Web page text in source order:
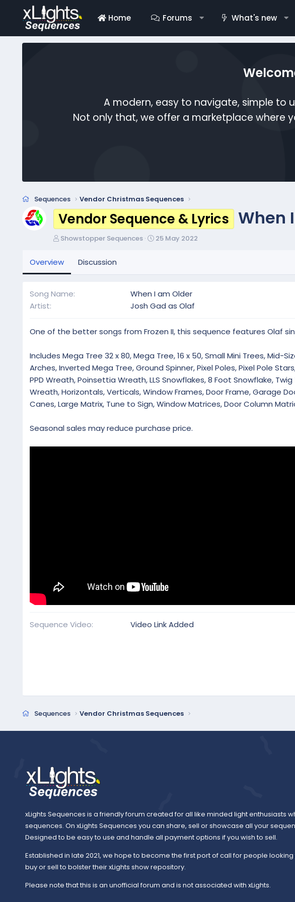
Home Forums What's new
A modern, easy to navigate, simple to
Not only that, we offer a marketplace where
Sequences Vendor Christmas Sequences
Vendor Sequence & Lyrics When
A
h
Showstopper Sequences
C
o
n
a
25 May 2022
Overview Discussion
Song Name
When I am Older
Artist
Josh Gad as Olaf
One of the better songs from Frozen II, this sequence features Olaf
Includes Mega Tree 32 x 80, Mega Tree, 16 x 50, Small Mini Trees, Mid-
Arches, Inverted Mega Tree, Ground Spinner, Pixel Poles, Pixel Pole
PPD Wreath, Poinsettia Wreath, LLS Snowflakes, 8 Foot Snowflake,
Wreath, Horizontals, Verticals, Window Frames, Door Frame, Garage
Canes, Large Matrix, Tune to Sign, Window Matrices, Door Column
Seasonal sales may reduce purchase price.
Sequence Video Video Link Added
Sequences Vendor Christmas Sequences
xLights Sequences is a friendly forum created for all like minded light enthusiasts
sequences. On xLights Sequences you can share, sell or showcase all your
Designed to be easy to use and handle all payment options if you wish to sell.
Established in late 2021, we hope to become the first port of call for people looking
buy or sell to bolster their xLights show repository.
Please note that this is an unofficial forum and is not associated with xLights.